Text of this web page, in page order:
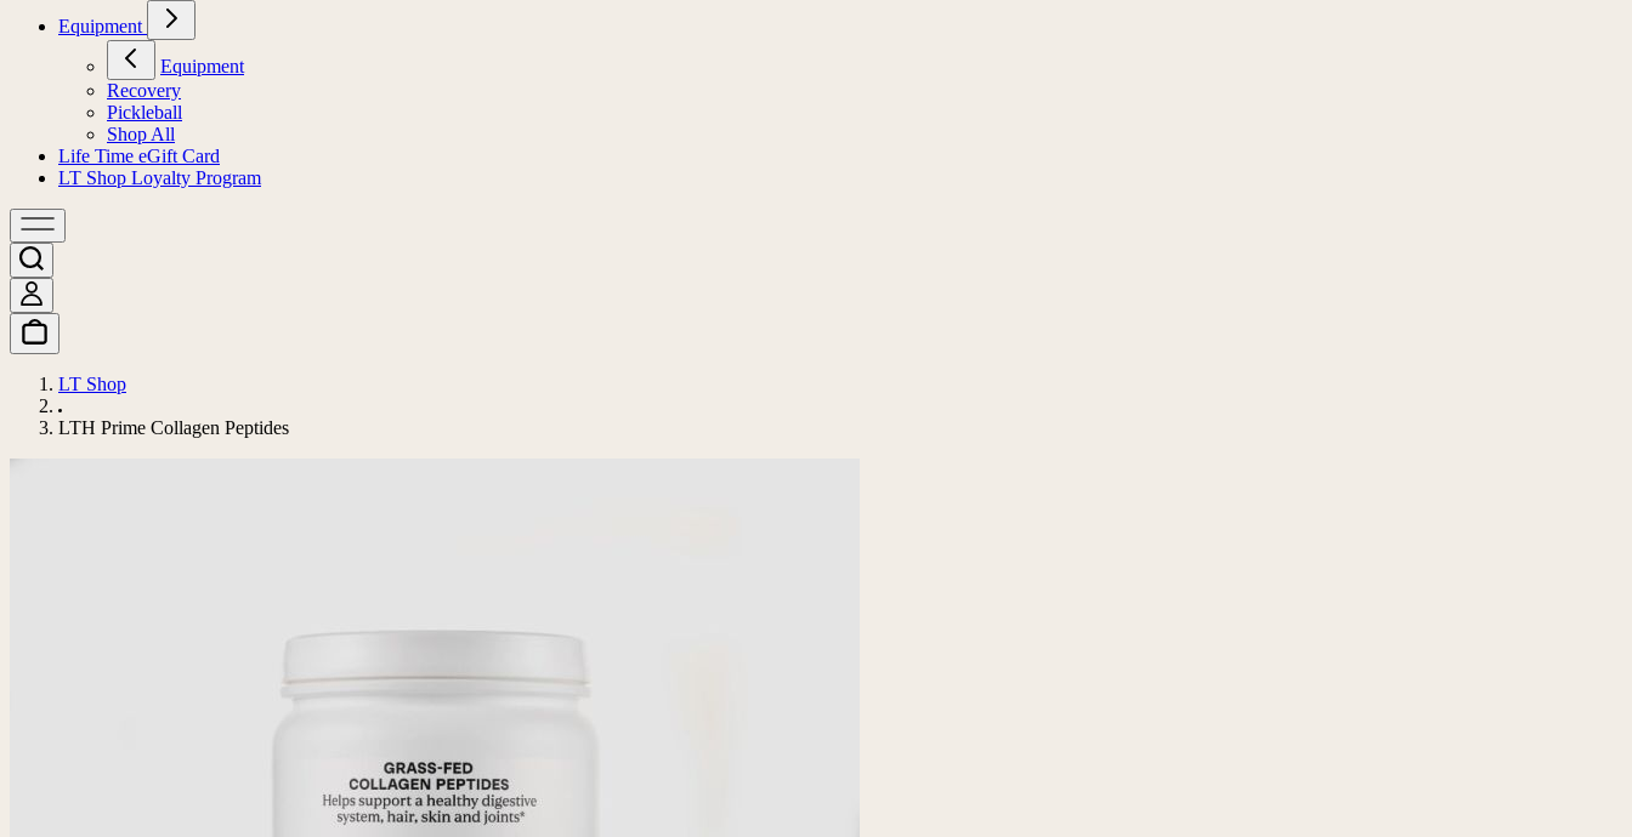
Equipment
Equipment
Recovery
Pickleball
Shop All
Life Time eGift Card
LT Shop Loyalty Program
LT Shop
LTH Prime Collagen Peptides